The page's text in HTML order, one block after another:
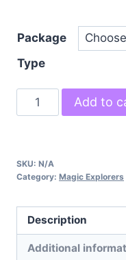
Package
Type
Magic
Explorers
Add to
SKU: N/A
Category: Magic Explorers
Description
Additional